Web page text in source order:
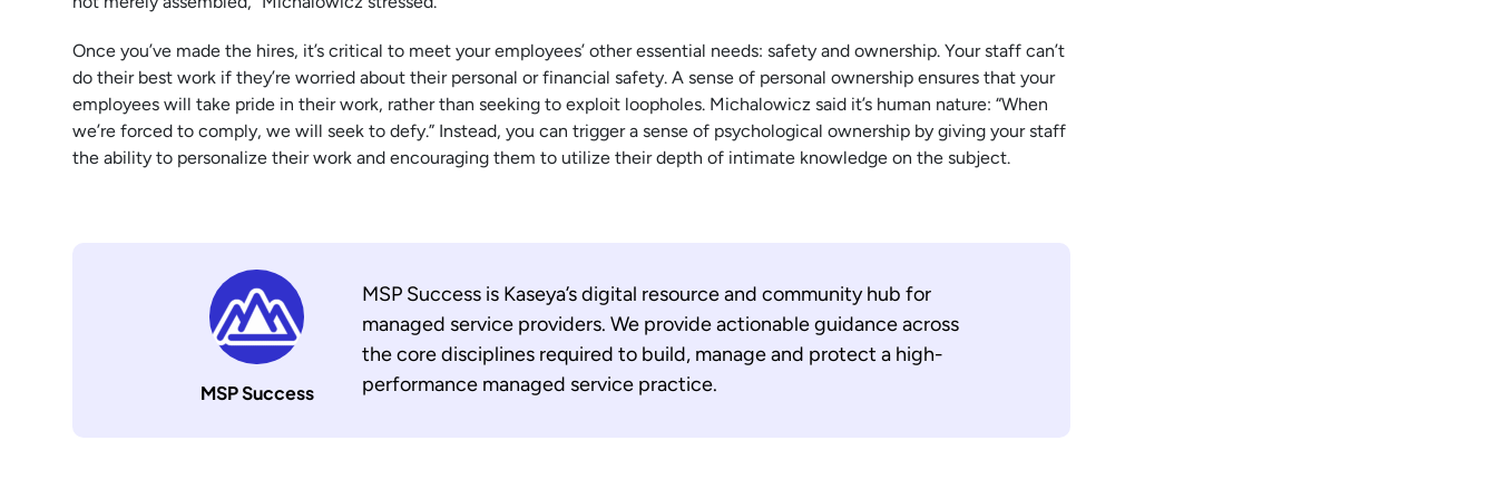
Once you’ve made the hires, it’s critical to meet your employees’ other essential needs: safety and ownership. Your staff can’t
do their best work if they’re worried about their personal or financial safety. A sense of personal ownership ensures that your
employees will take pride in their work, rather than seeking to exploit loopholes. Michalowicz said it’s human nature: “When
we’re forced to comply, we will seek to defy.” Instead, you can trigger a sense of psychological ownership by giving your staff
the ability to personalize their work and encouraging them to utilize their depth of intimate knowledge on the subject.
MSP Success
MSP Success is Kaseya’s digital resource and community hub for
managed service providers. We provide actionable guidance across
the core disciplines required to build, manage and protect a high-
performance managed service practice.